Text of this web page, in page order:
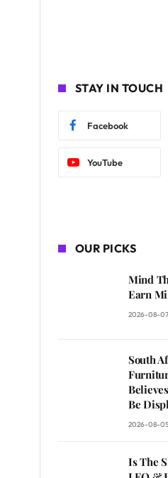
STAY IN TOUCH
Facebook
YouTube
OUR PICKS
Mind
Earn
2026-08-07
South
Be
2026-08-05
Is The